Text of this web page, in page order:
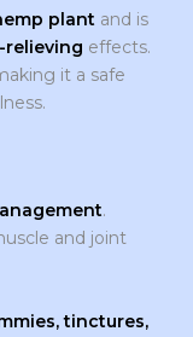
plant and is
relieving effects.
it a safe
.
and joint
tinctures,